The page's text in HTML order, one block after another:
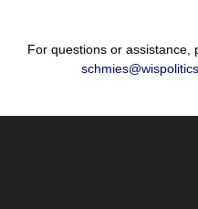
For questions or assistance,